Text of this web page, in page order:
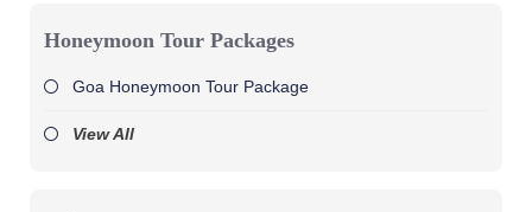
Honeymoon Tour Packages
Goa Honeymoon Tour Package
View All